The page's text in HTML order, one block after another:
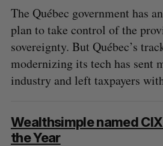
The Québec government has
plan to take control of the
sovereignty. But Québec’s
modernizing its tech has sent
industry and left taxpayers
Wealthsimple named
the Year